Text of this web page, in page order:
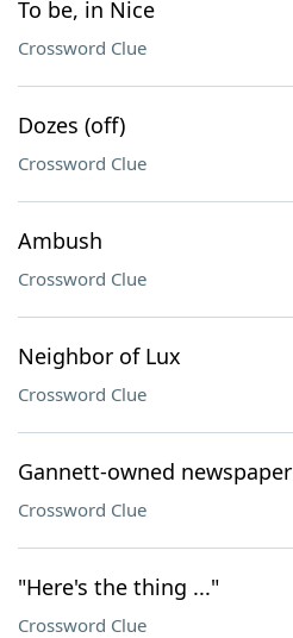
To be, in Nice
Crossword Clue
Dozes (off)
Crossword Clue
Ambush
Crossword Clue
Neighbor of Lux
Crossword Clue
Gannett-owned newspaper
Crossword Clue
"Here's the thing ..."
Crossword Clue